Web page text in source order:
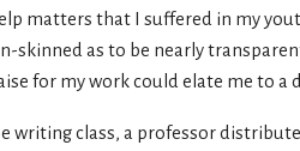
matters that I suffered in my
skinned as to be nearly
for my work could elate me to
writing class, a professor